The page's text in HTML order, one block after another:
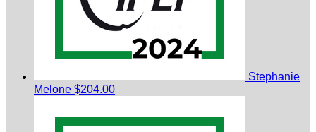
Stephanie
Melone $204.00